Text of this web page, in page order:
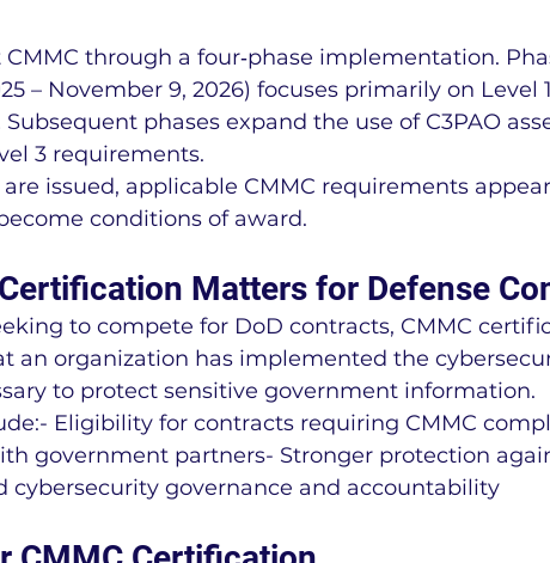
through a four‑phase implementation.
– November 9, 2026) focuses primarily on Level
Subsequent phases expand the use of C3PAO
3 requirements.
issued, applicable CMMC requirements
conditions of award.
Matters for Defense
to compete for DoD contracts, CMMC
an organization has implemented the
to protect sensitive government information.
Eligibility for contracts requiring CMMC
government partners- Stronger protection
cybersecurity governance and accountability